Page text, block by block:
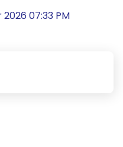
2026 07:33 PM